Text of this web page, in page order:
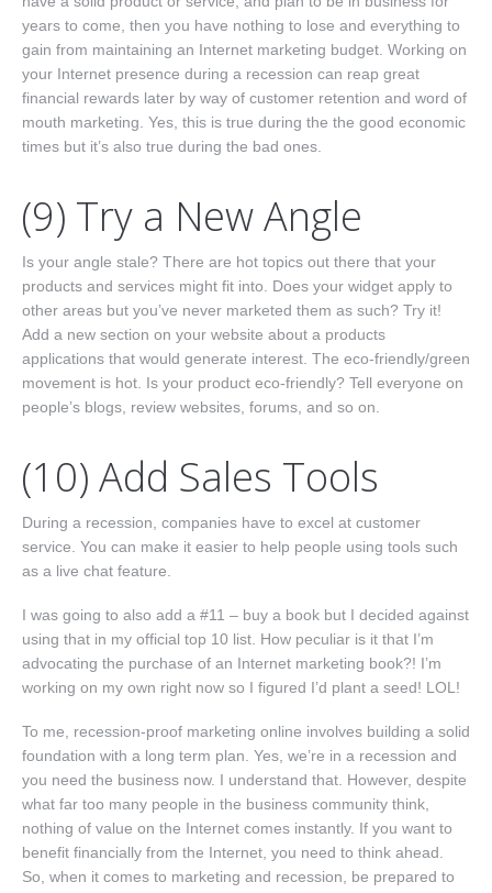
years to come, then you have nothing to lose and everything to
gain from maintaining an Internet marketing budget. Working on
your Internet presence during a recession can reap great
financial rewards later by way of customer retention and word of
mouth marketing. Yes, this is true during the the good economic
times but it’s also true during the bad ones.
(9) Try a New Angle
Is your angle stale? There are hot topics out there that your
products and services might fit into. Does your widget apply to
other areas but you’ve never marketed them as such? Try it!
Add a new section on your website about a products
applications that would generate interest. The eco-friendly/green
movement is hot. Is your product eco-friendly? Tell everyone on
people’s blogs, review websites, forums, and so on.
(10) Add Sales Tools
During a recession, companies have to excel at customer
service. You can make it easier to help people using tools such
as a live chat feature.
I was going to also add a #11 – buy a book but I decided against
using that in my official top 10 list. How peculiar is it that I’m
advocating the purchase of an Internet marketing book?! I’m
working on my own right now so I figured I’d plant a seed! LOL!
To me, recession-proof marketing online involves building a solid
foundation with a long term plan. Yes, we’re in a recession and
you need the business now. I understand that. However, despite
what far too many people in the business community think,
nothing of value on the Internet comes instantly. If you want to
benefit financially from the Internet, you need to think ahead.
So, when it comes to marketing and recession, be prepared to